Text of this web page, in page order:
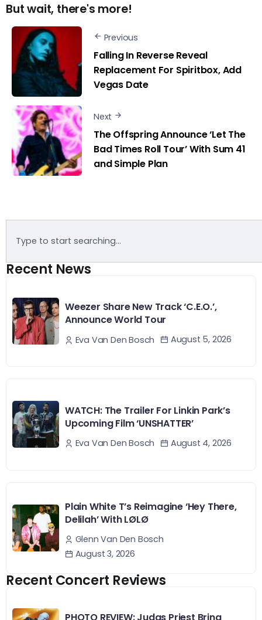
But wait, there's more!
Previous
Falling In Reverse Reveal
Replacement For Spiritbox, Add
Vegas Date
Next
The Offspring Announce ‘Let The
Bad Times Roll Tour’ With Sum 41
and Simple Plan
Recent News
Weezer Share New Track ‘C.E.O.’,
Announce World Tour
Eva Van Den Bosch August 5, 2026
WATCH: The Trailer For Linkin Park’s
Upcoming Film ‘UNSHATTER’
Eva Van Den Bosch August 4, 2026
Plain White T’s Reimagine ‘Hey There,
Delilah’ With LØLØ
Glenn Van Den Bosch
August 3, 2026
Recent Concert Reviews